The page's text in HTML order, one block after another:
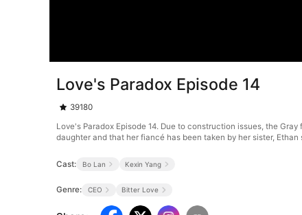
Love's Paradox Episode 14
39180
Love's Paradox Episode 14. Due to construction issues, the
daughter and that her fiancé has been taken by her sister,
Cast: Bo Lan Kexin Yang
Genre: CEO Bitter Love